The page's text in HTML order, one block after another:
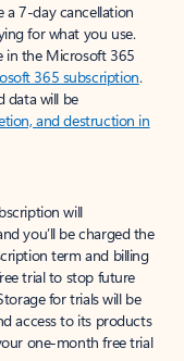
a 7-day cancellation
for what you use.
in the Microsoft 365
365 subscription.
data will be
and destruction in
will
you’ll be charged the
term and billing
trial to stop future
for trials will be
access to its products
one-month free trial